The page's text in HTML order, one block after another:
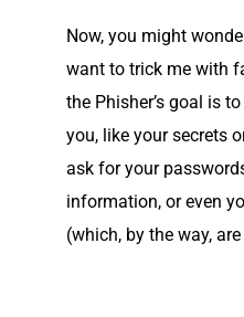
Now, you might
want to trick me with
the Phisher’s goal is
you, like your secrets
ask for your
information, or even
(which, by the way,